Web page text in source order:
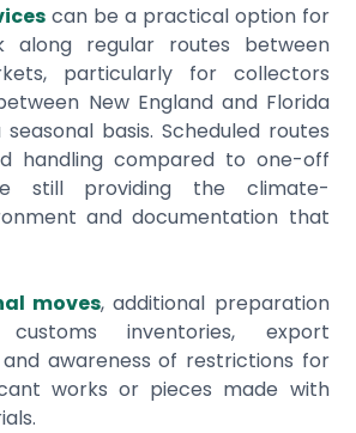
can be a practical option for
along regular routes between
particularly for collectors
New England and Florida
basis. Scheduled routes
handling compared to one-off
still providing the climate-
and documentation that
moves, additional preparation
inventories, export
awareness of restrictions for
works or pieces made with